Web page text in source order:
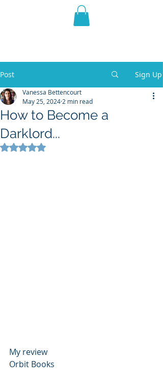
THE VIOLET WEST
Post Sign Up
How to Become a
Darklord...
Vanessa Bettencourt
May 25, 2024 2 min read
Rated NaN out of 5 stars.
My review
Orbit Books